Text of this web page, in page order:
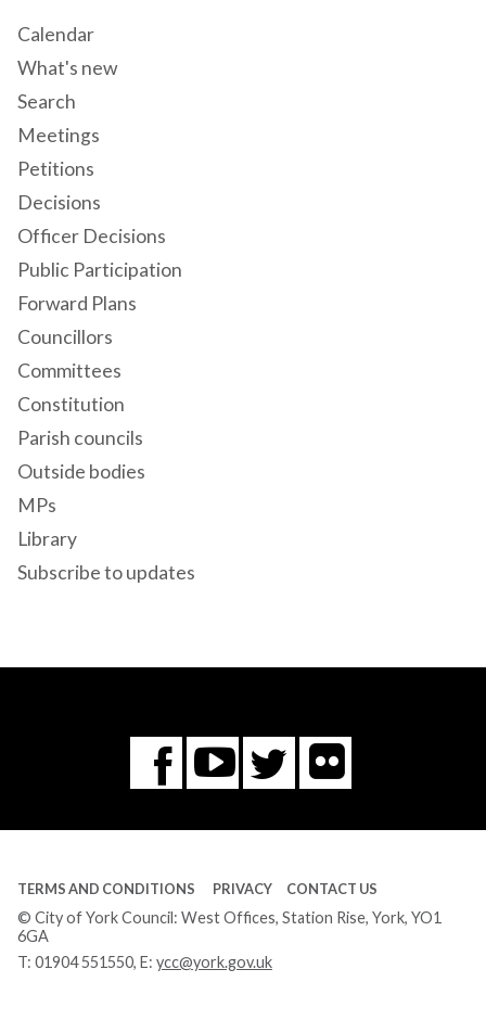
Calendar
What's new
Search
Meetings
Petitions
Decisions
Officer Decisions
Public Participation
Forward Plans
Councillors
Committees
Constitution
Parish councils
Outside bodies
MPs
Library
Subscribe to updates
Facebook
You
Tube
Twitter
Flickr
TERMS AND CONDITIONS PRIVACY CONTACT US
© City of York Council: West Offices, Station Rise, York, YO1
6GA
T: 01904 551550, E: ycc@york.gov.uk